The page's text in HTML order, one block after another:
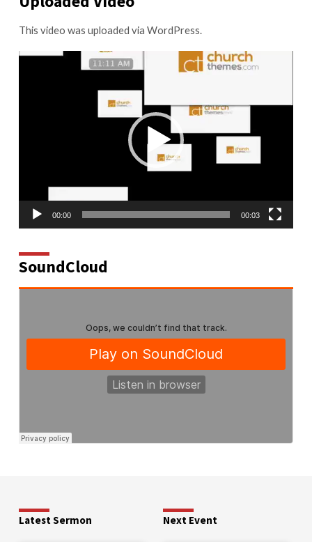
This video was uploaded via WordPress.
Video
00:00 00:03
SoundCloud
Latest Sermon Next Event